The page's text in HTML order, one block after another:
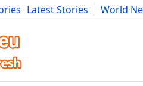
Latest Stories
World
Cars Advice Science